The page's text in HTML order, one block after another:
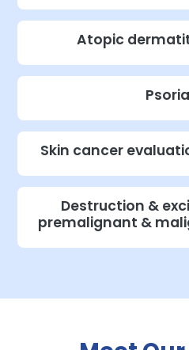
Atopic
Skin cancer
Destruction &
premalignant &